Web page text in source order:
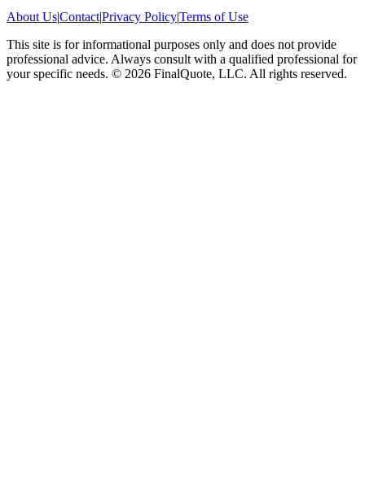
About Us|Contact|Privacy Policy|Terms of Use
This site is for informational purposes only and does not provide
professional advice. Always consult with a qualified professional for
your specific needs. © 2026 FinalQuote, LLC. All rights reserved.